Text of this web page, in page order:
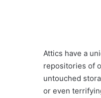
Attics have a
repositories of
untouched
or even